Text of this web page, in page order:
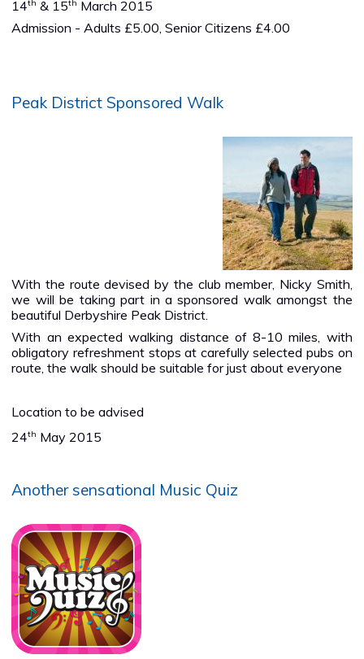
14th & 15th March 2015
Admission - Adults £5.00, Senior Citizens £4.00
Peak District Sponsored Walk
With the route devised by the club member, Nicky Smith,
we will be taking part in a sponsored walk amongst the
beautiful Derbyshire Peak District.
With an expected walking distance of 8-10 miles, with
obligatory refreshment stops at carefully selected pubs on
route, the walk should be suitable for just about everyone
Location to be advised
24th May 2015
Another sensational Music Quiz